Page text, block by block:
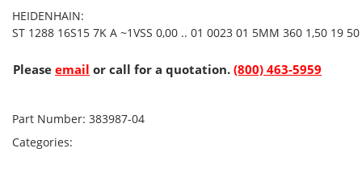
HEIDENHAIN:
ST 1288 16S15 7K A ~1VSS 0,00 .. 01 0023 01 5MM 360 1,50 19 50
Please email or call for a quotation. (800) 463-5959
Part Number: 383987-04
Categories: